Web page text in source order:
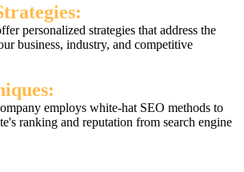
personalized strategies that address the
business, industry, and competitive
employs white-hat SEO methods to
ranking and reputation from search engine